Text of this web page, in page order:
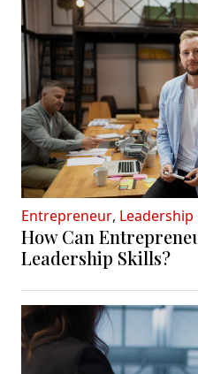
Entrepreneur, Leadership
How Can
Leadership Skills?